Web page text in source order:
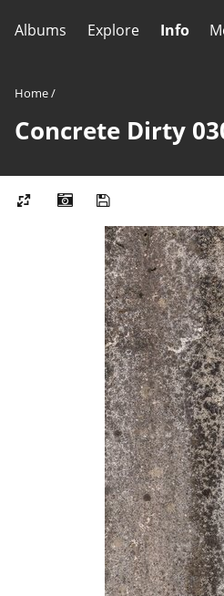
Albums Explore Info
Home/
Concrete Dirty